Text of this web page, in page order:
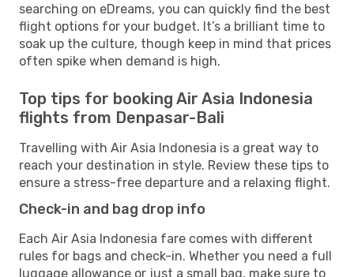
searching on eDreams, you can quickly find the best
flight options for your budget. It’s a brilliant time to
soak up the culture, though keep in mind that prices
often spike when demand is high.
Top tips for booking Air Asia Indonesia
flights from Denpasar-Bali
Travelling with Air Asia Indonesia is a great way to
reach your destination in style. Review these tips to
ensure a stress-free departure and a relaxing flight.
Check-in and bag drop info
Each Air Asia Indonesia fare comes with different
rules for bags and check-in. Whether you need a full
luggage allowance or just a small bag, make sure to